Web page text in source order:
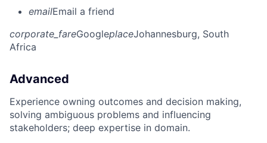
emailEmail a friend
corporate_fareGoogleplaceJohannesburg, South
Africa
Advanced
Experience owning outcomes and decision making,
solving ambiguous problems and influencing
stakeholders; deep expertise in domain.